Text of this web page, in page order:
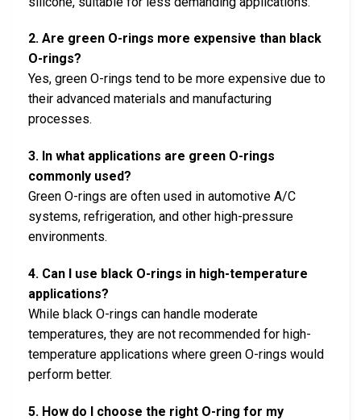
2. Are green O-rings more expensive than black
O-rings?
Yes, green O-rings tend to be more expensive due to
their advanced materials and manufacturing
processes.
3. In what applications are green O-rings
commonly used?
Green O-rings are often used in automotive A/C
systems, refrigeration, and other high-pressure
environments.
4. Can I use black O-rings in high-temperature
applications?
While black O-rings can handle moderate
temperatures, they are not recommended for high-
temperature applications where green O-rings would
perform better.
5. How do I choose the right O-ring for my